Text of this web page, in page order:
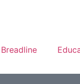
Breadline